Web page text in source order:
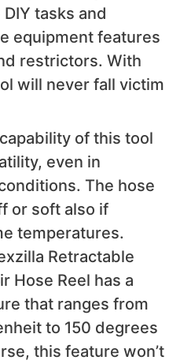
tasks and
equipment features
restrictors. With
will never fall victim
of this tool
even in
The hose
or soft also if
temperatures.
Retractable
Hose Reel has a
that ranges from
to 150 degrees
this feature won’t